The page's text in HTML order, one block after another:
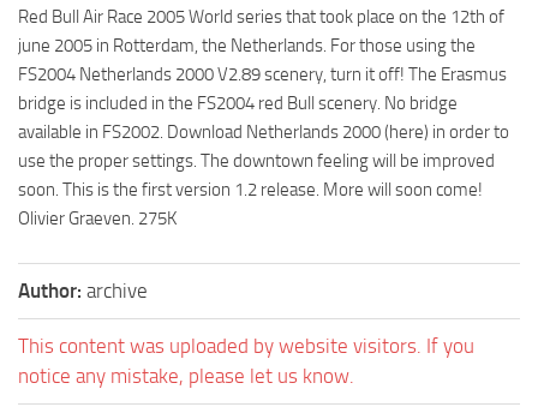
Red Bull Air Race 2005 World series that took place on the 12th of
june 2005 in Rotterdam, the Netherlands. For those using the
FS2004 Netherlands 2000 V2.89 scenery, turn it off! The Erasmus
bridge is included in the FS2004 red Bull scenery. No bridge
available in FS2002. Download Netherlands 2000 (here) in order to
use the proper settings. The downtown feeling will be improved
soon. This is the first version 1.2 release. More will soon come!
Olivier Graeven. 275K
Author: archive
This content was uploaded by website visitors. If you
notice any mistake, please let us know.